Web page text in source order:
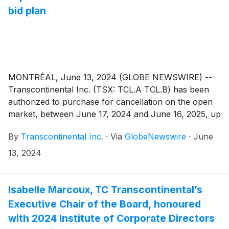
bid plan
MONTRÉAL, June 13, 2024 (GLOBE NEWSWIRE) --
Transcontinental Inc. (TSX: TCL.A TCL.B) has been
authorized to purchase for cancellation on the open
market, between June 17, 2024 and June 16, 2025, up
and up to 668,241 of its Class B Shares, representing
approximately 5% of the 73,259,342 issued and
as of June 3, 2024. The average daily trading volume
on the Toronto Stock Exchange of Class A
Subordinate Voting Shares for the past six months
was 171 816 and the average daily trading volume on
By Transcontinental Inc. · Via GlobeNewswire · June
13, 2024
Isabelle Marcoux, TC Transcontinental’s
Executive Chair of the Board, honoured
with 2024 Institute of Corporate Directors